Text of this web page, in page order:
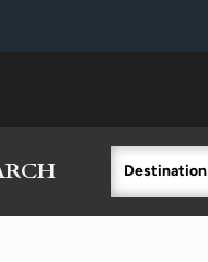
Destination